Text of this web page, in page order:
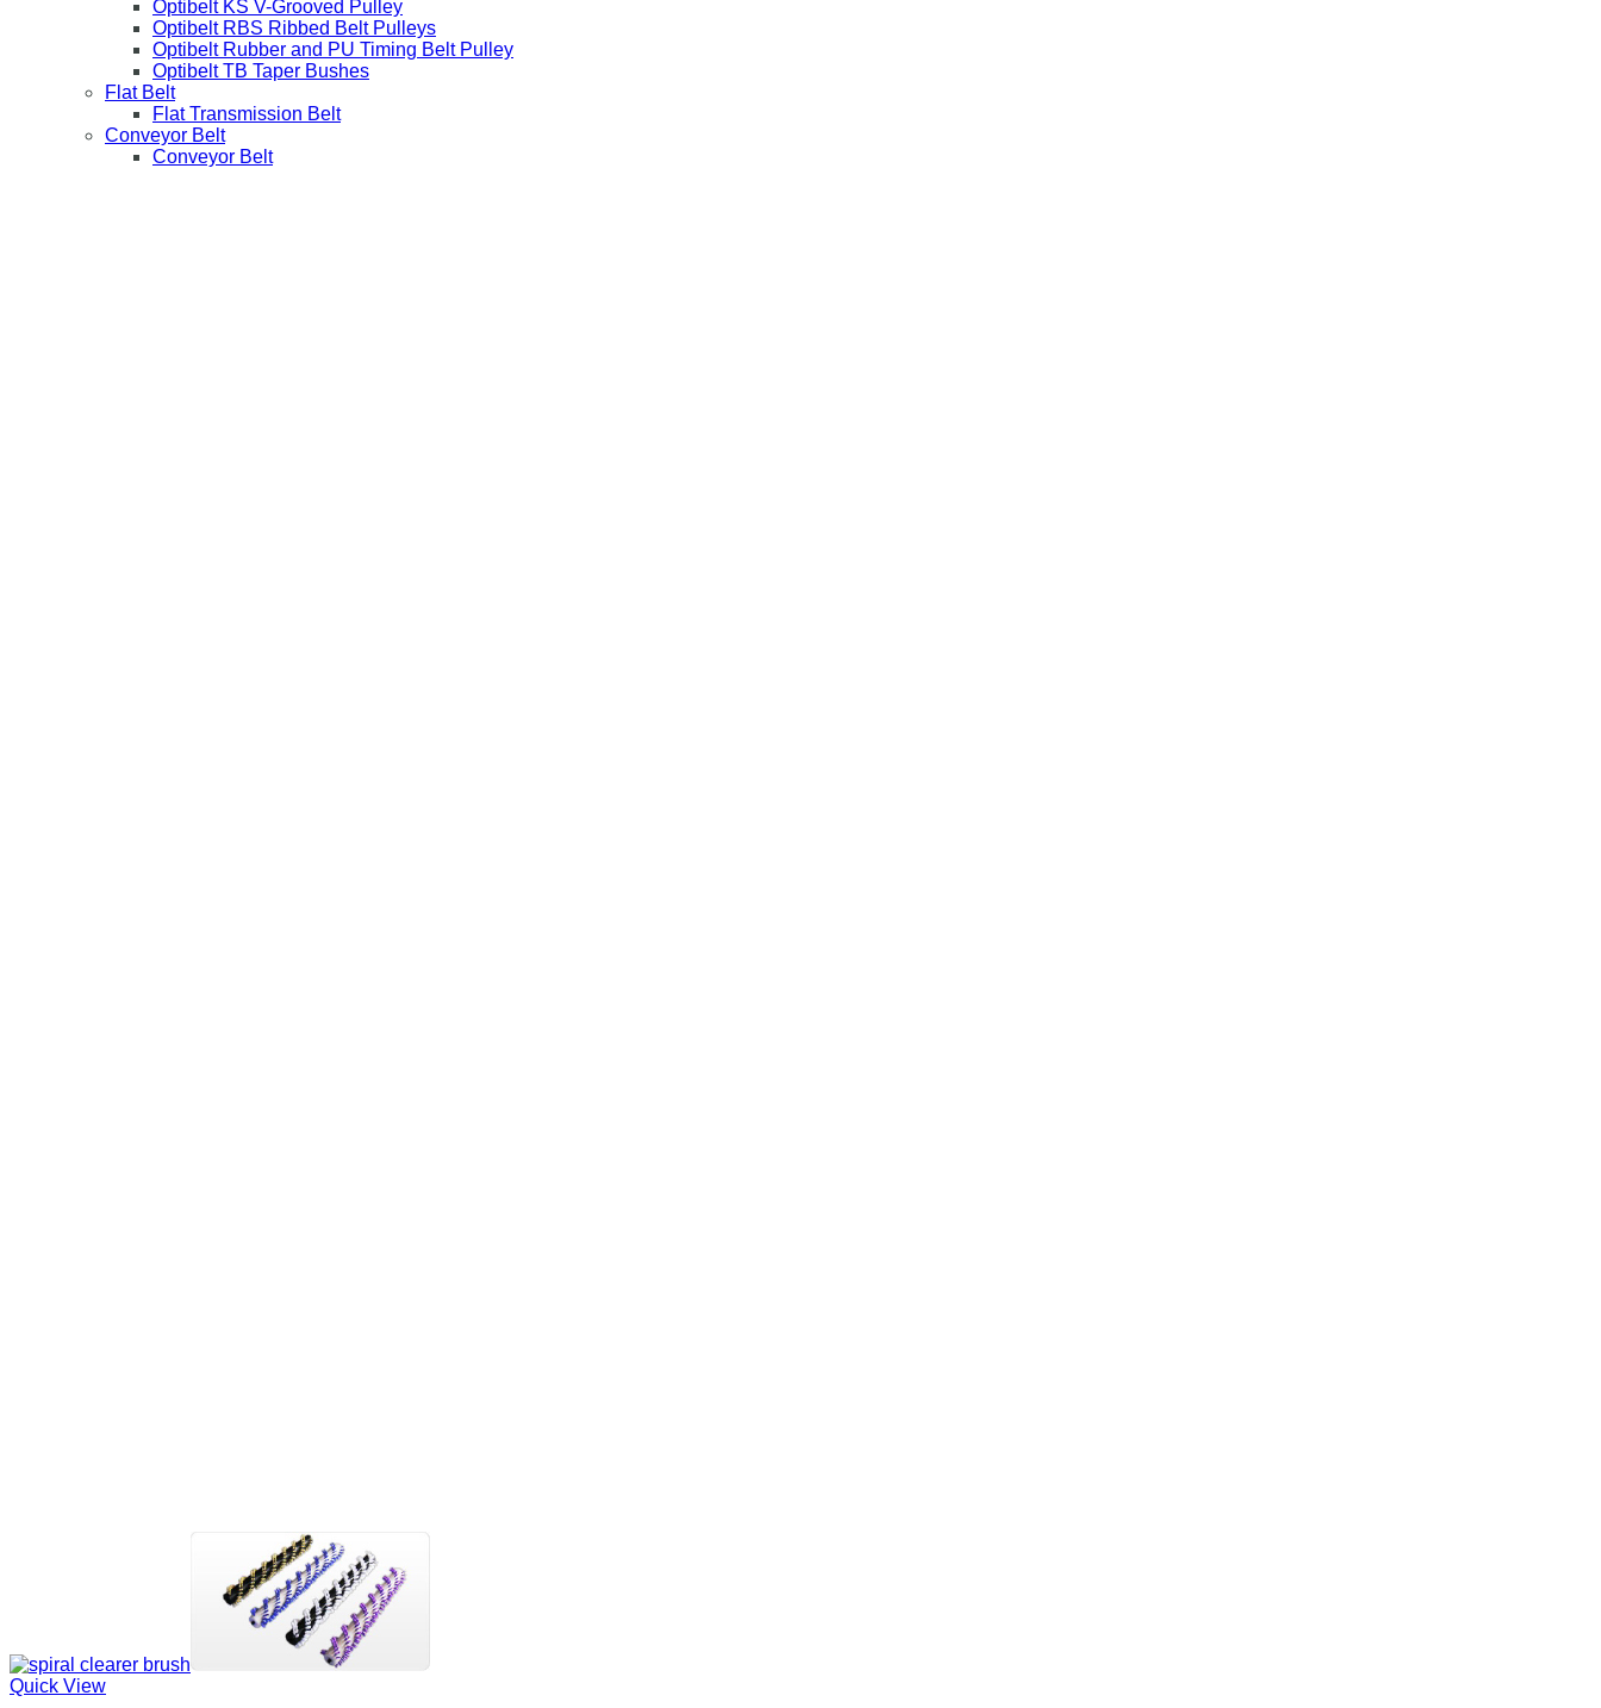
Optibelt KS V-Grooved Pulley
Optibelt RBS Ribbed Belt Pulleys
Optibelt Rubber and PU Timing Belt Pulley
Optibelt TB Taper Bushes
Flat Belt
Flat Transmission Belt
Conveyor Belt
Conveyor Belt
Quick View